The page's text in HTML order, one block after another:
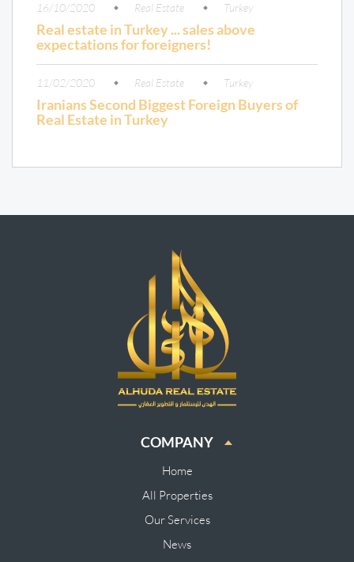
16/10/2020 Real Estate Turkey
Real estate in Turkey ... sales above
expectations for foreigners!
11/02/2020 Real Estate Turkey
Iranians Second Biggest Foreign Buyers of
Real Estate in Turkey
COMPANY
Home
All Properties
Our Services
News